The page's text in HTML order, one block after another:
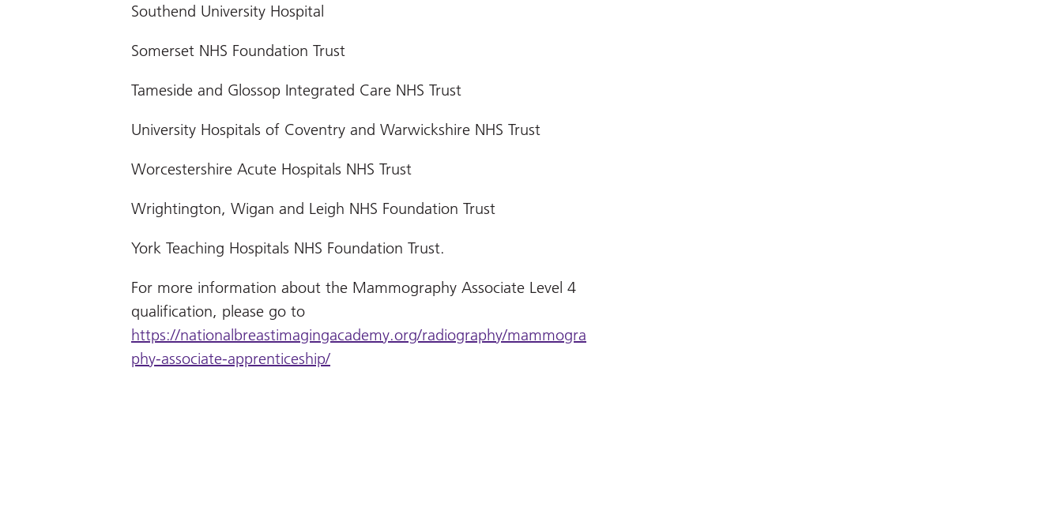
Southend University Hospital
Somerset NHS Foundation Trust
Tameside and Glossop Integrated Care NHS Trust
University Hospitals of Coventry and Warwickshire NHS Trust
Worcestershire Acute Hospitals NHS Trust
Wrightington, Wigan and Leigh NHS Foundation Trust
York Teaching Hospitals NHS Foundation Trust.
For more information about the Mammography Associate Level 4
qualification, please go to
https://nationalbreastimagingacademy.org/radiography/mammogra
phy-associate-apprenticeship/